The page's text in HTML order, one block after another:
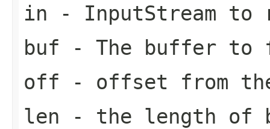
in - InputStream to
buf - The buffer
off - offset from
len - the length of